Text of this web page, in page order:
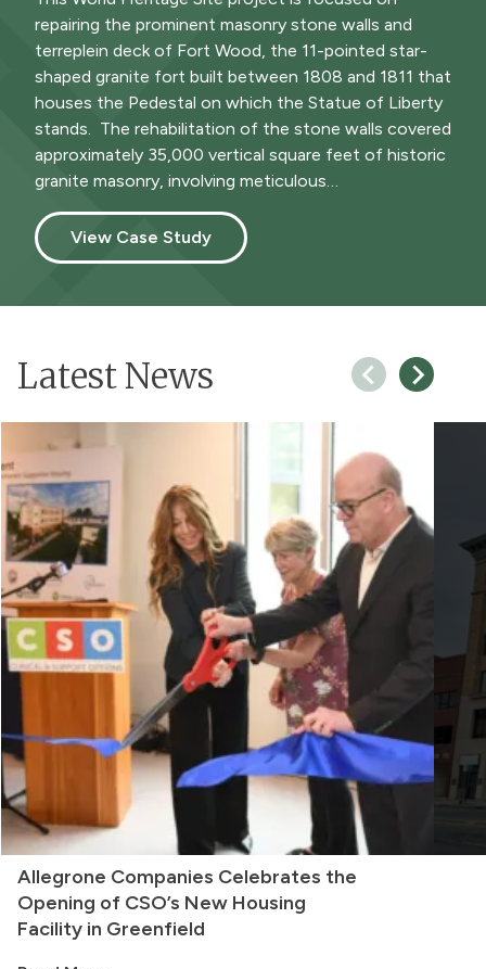
repairing the prominent masonry stone walls and
terreplein deck of Fort Wood, the 11-pointed star-
shaped granite fort built between 1808 and 1811 that
houses the Pedestal on which the Statue of Liberty
stands. The rehabilitation of the stone walls covered
approximately 35,000 vertical square feet of historic
granite masonry, involving meticulous…
View Case Study
Latest News
Allegrone Companies Celebrates the
Opening of CSO’s New Housing
Facility in Greenfield